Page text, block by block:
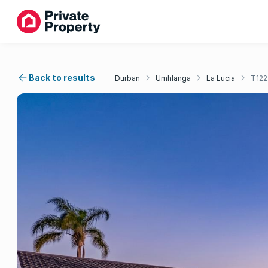
Back to results Durban Umhlanga La Lucia